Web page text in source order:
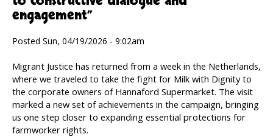
engagement”
Posted Sun, 04/19/2026 - 9:02am
Migrant Justice has returned from a week in the Netherlands,
where we traveled to take the fight for Milk with Dignity to
the corporate owners of Hannaford Supermarket. The visit
marked a new set of achievements in the campaign, bringing
us one step closer to expanding essential protections for
farmworker rights.